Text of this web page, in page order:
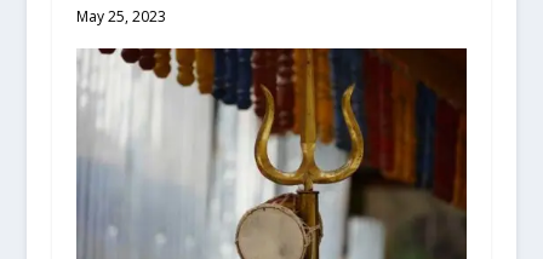
May 25, 2023